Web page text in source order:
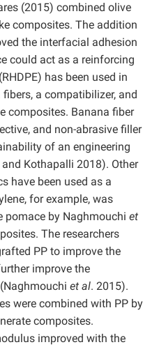
(2015) combined olive
composites. The addition
the interfacial adhesion
could act as a reinforcing
has been used in
a compatibilizer, and
composites. Banana fiber
and non-abrasive filler
of an engineering
Kothapalli 2018). Other
have been used as a
for example, was
pomace by Naghmouchi et
The researchers
PP to improve the
improve the
et al. 2015).
were combined with PP by
composites.
improved with the